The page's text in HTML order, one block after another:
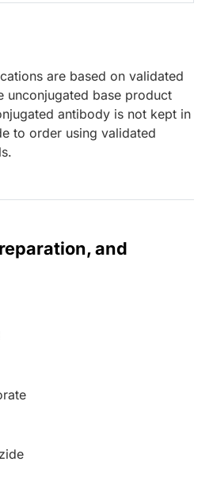
are based on validated
unconjugated base product
antibody is not kept in
to order using validated
and